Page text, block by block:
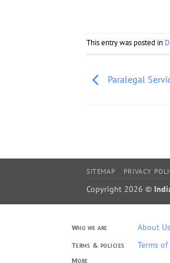
This entry was posted in
Paralegal
SITEMAP PRIVACY
Copyright 2026 ©
Who we are About
Terms & policies Terms
More